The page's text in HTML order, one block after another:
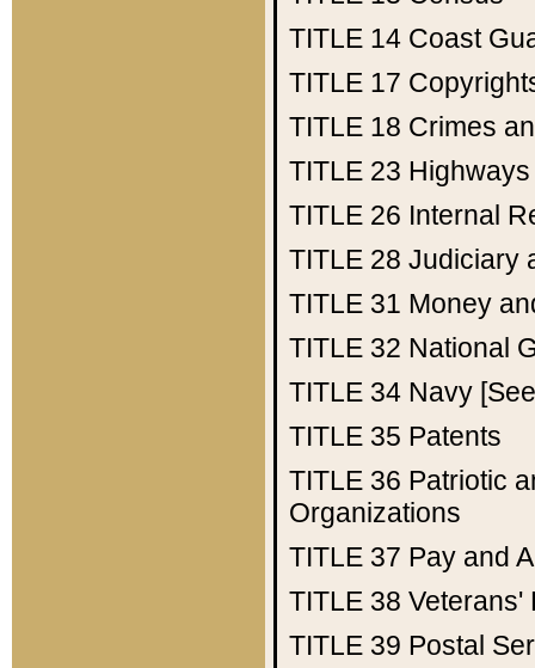
TITLE 14 Coast
TITLE 17
TITLE 18 Crimes
TITLE 23 Highways
TITLE 26 Internal
TITLE 28 Judiciary
TITLE 31 Money
TITLE 32 National
TITLE 34 Navy
TITLE 35 Patents
TITLE 36 Patriotic
Organizations
TITLE 37 Pay and
TITLE 38 Veterans'
TITLE 39 Postal